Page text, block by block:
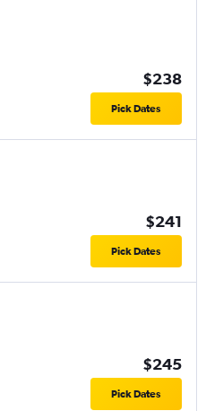
$238
Pick Dates
$241
Pick Dates
$245
Pick Dates